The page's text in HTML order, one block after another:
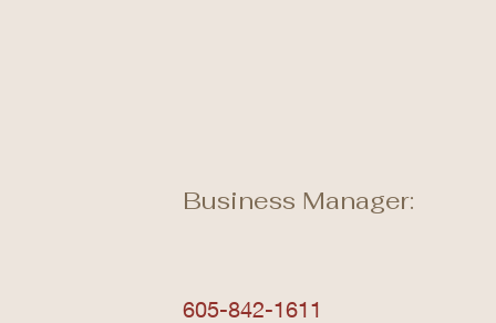
Business Manager:
605-842-1611